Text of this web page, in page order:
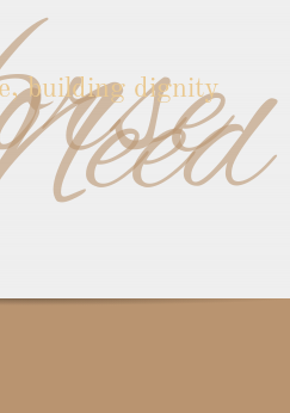
building dignity